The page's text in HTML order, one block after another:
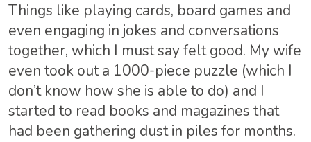
Things like playing cards, board games and
even engaging in jokes and conversations
together, which I must say felt good. My wife
even took out a 1000-piece puzzle (which I
don’t know how she is able to do) and I
started to read books and magazines that
had been gathering dust in piles for months.